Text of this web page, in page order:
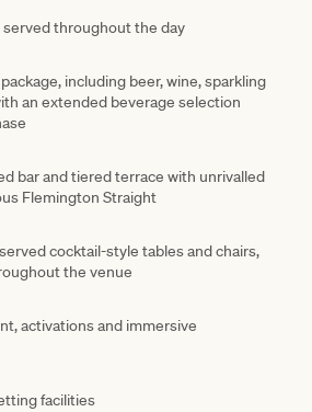
throughout the day
including beer, wine, sparkling
an extended beverage selection
bar and tiered terrace with unrivalled
Flemington Straight
cocktail-style tables and chairs,
the venue
activations and immersive
facilities